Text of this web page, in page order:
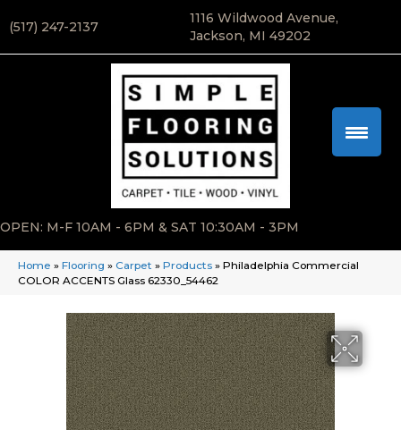
(517) 247-2137
1116 Wildwood Avenue,
Jackson, MI 49202
OPEN: M-F 10AM - 6PM & SAT 10:30AM - 3PM
Home » Flooring » Carpet » Products » Philadelphia Commercial
COLOR ACCENTS Glass 62330_54462